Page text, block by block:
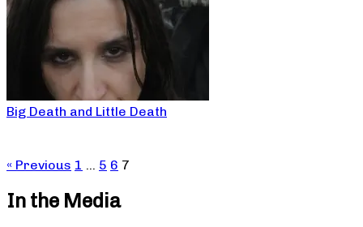
Big Death and Little Death
« Previous 1 … 5 6 7
In the Media